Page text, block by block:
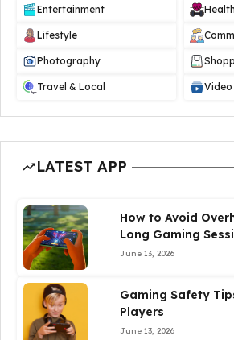
Entertainment
Lifestyle
Photography
Travel & Local Video
LATEST APP
How to Avoid
Long Gaming
June 13, 2026
Gaming Safety
Players
June 13, 2026